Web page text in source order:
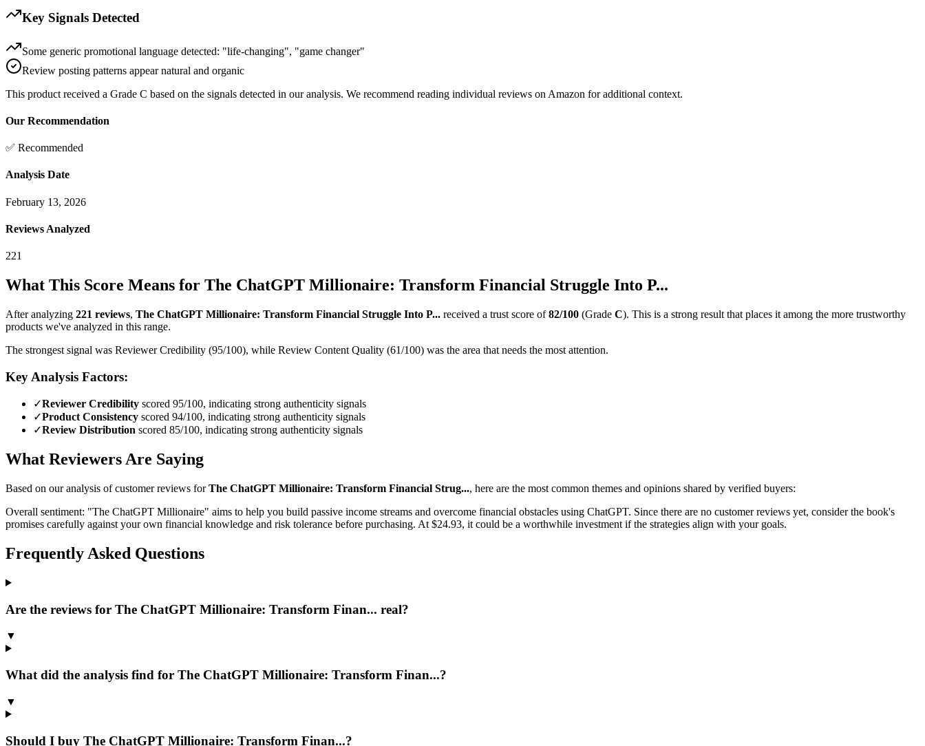
Key Signals Detected
Some generic promotional language detected: "life-changing", "game changer"
Review posting patterns appear natural and organic
This product received a Grade C based on the signals detected in our analysis. We recommend reading individual reviews on Amazon for additional context.
Our Recommendation
✅ Recommended
Analysis Date
February 13, 2026
Reviews Analyzed
221
What This Score Means for The ChatGPT Millionaire: Transform Financial Struggle Into P...
After analyzing 221 reviews, The ChatGPT Millionaire: Transform Financial Struggle Into P... received a trust score of 82/100 (Grade C). This is a strong result that places it among the more trustworthy
products we've analyzed in this range.
The strongest signal was Reviewer Credibility (95/100), while Review Content Quality (61/100) was the area that needs the most attention.
Key Analysis Factors:
✓Reviewer Credibility scored 95/100, indicating strong authenticity signals
✓Product Consistency scored 94/100, indicating strong authenticity signals
✓Review Distribution scored 85/100, indicating strong authenticity signals
What Reviewers Are Saying
Based on our analysis of customer reviews forThe ChatGPT Millionaire: Transform Financial Strug..., here are the most common themes and opinions shared by verified buyers:
Overall sentiment: "The ChatGPT Millionaire" aims to help you build passive income streams and overcome financial obstacles using ChatGPT. Since there are no customer reviews yet, consider the book's
promises carefully against your own financial knowledge and risk tolerance before purchasing. At $24.93, it could be a worthwhile investment if the strategies align with your goals.
Frequently Asked Questions
Are the reviews for The ChatGPT Millionaire: Transform Finan... real?
▼
What did the analysis find for The ChatGPT Millionaire: Transform Finan...?
▼
Should I buy The ChatGPT Millionaire: Transform Finan...?